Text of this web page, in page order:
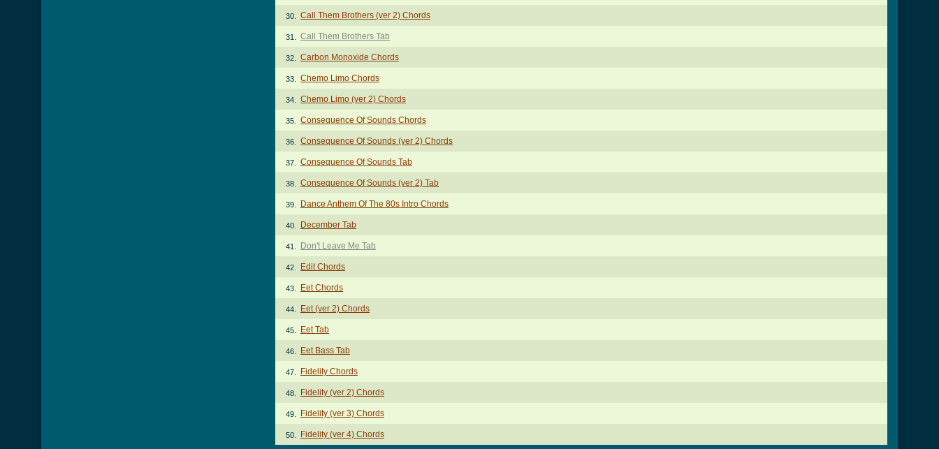
30. Call Them Brothers (ver 2) Chords
31. Call Them Brothers Tab
32. Carbon Monoxide Chords
33. Chemo Limo Chords
34. Chemo Limo (ver 2) Chords
35. Consequence Of Sounds Chords
36. Consequence Of Sounds (ver 2) Chords
37. Consequence Of Sounds Tab
38. Consequence Of Sounds (ver 2) Tab
39. Dance Anthem Of The 80s Intro Chords
40. December Tab
41. Don't Leave Me Tab
42. Edit Chords
43. Eet Chords
44. Eet (ver 2) Chords
45. Eet Tab
46. Eet Bass Tab
47. Fidelity Chords
48. Fidelity (ver 2) Chords
49. Fidelity (ver 3) Chords
50. Fidelity (ver 4) Chords